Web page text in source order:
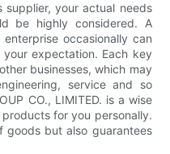
supplier, your actual needs
be highly considered. A
occasionally can
expectation. Each key
businesses, which may
service and so
CO., LIMITED. is a wise
for you personally.
goods but also guarantees